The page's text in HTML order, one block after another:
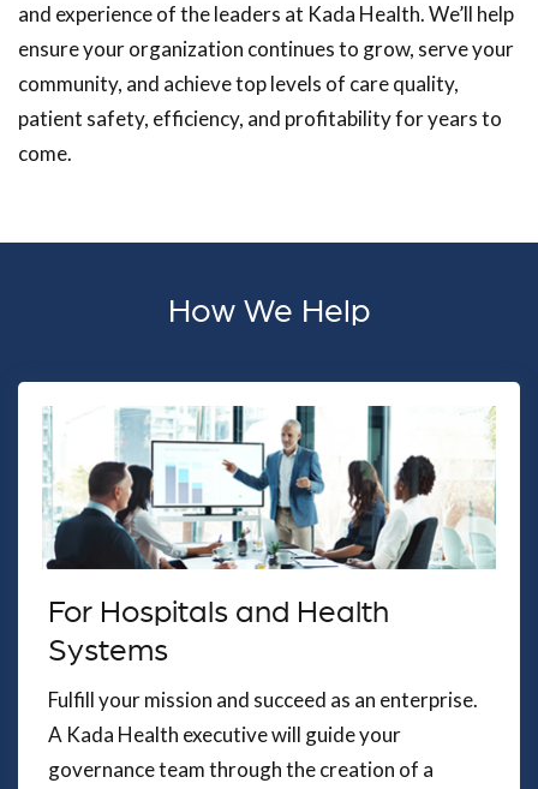
and experience of the leaders at Kada Health. We’ll help
ensure your organization continues to grow, serve your
community, and achieve top levels of care quality,
patient safety, efficiency, and profitability for years to
come.
How We Help
For Hospitals and Health
Systems
Fulfill your mission and succeed as an enterprise.
A Kada Health executive will guide your
governance team through the creation of a